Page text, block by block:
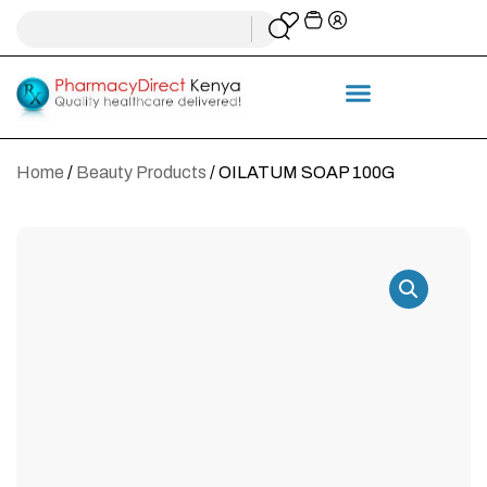
Home / Beauty Products / OILATUM SOAP 100G